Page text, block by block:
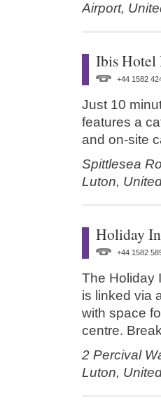
Airport,
Ibis
+44 1582
Just 10
features a
and on-site
Spittlesea
Luton,
Holiday
+44 1582
The Holiday
is linked via
with space
centre.
2 Percival
Luton,